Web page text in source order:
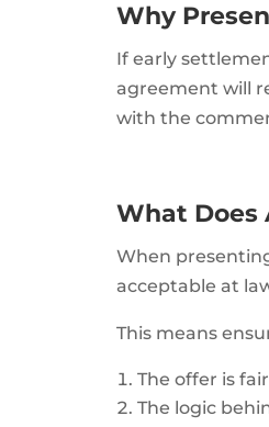
Why
If early
agreement will
with the
What Does
When
acceptable at
This means
The offer is
The logic